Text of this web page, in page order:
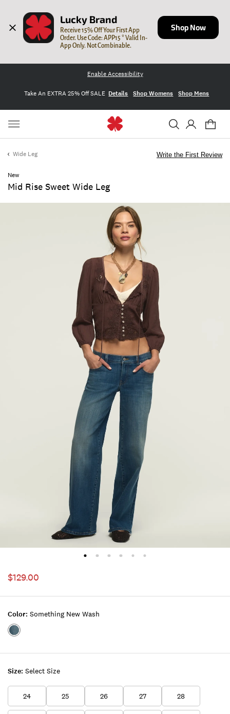
Lucky Brand
Receive 15% Off Your First App
Order. Use Code: APP15 * Valid In-
App Only. Not Combinable.
Shop Now
Enable Accessibility
Take An EXTRA 25% Off SALE Details Shop Womens Shop Mens
Wide Leg
New
Mid Rise Sweet Wide Leg
Write the First Review
$129.00
Size: Select Size
24 25 26 27 28
Color: Something New Wash
Color:SOMETHING